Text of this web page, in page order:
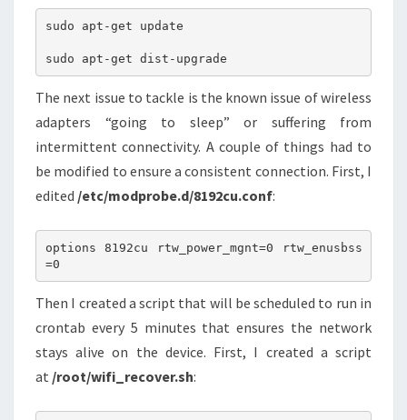
sudo apt-get update
The next issue to tackle is the known issue of wireless
adapters “going to sleep” or suffering from
intermittent connectivity. A couple of things had to
be modified to ensure a consistent connection. First, I
edited /etc/modprobe.d/8192cu.conf:
options 8192cu rtw_power_mgnt=0 rtw_enusbss
Then I created a script that will be scheduled to run in
crontab every 5 minutes that ensures the network
stays alive on the device. First, I created a script
at /root/wifi_recover.sh: